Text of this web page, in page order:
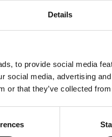
Details
to provide social media
social media, advertising
or that they’ve collected